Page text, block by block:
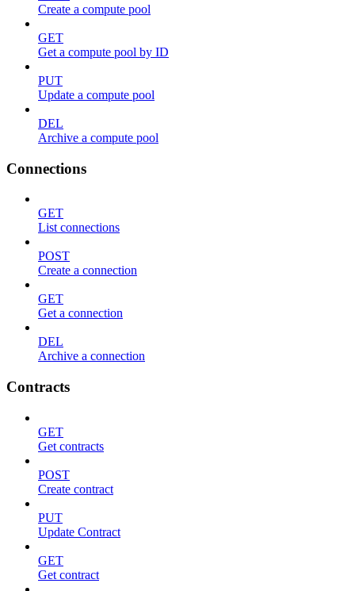
Create a compute pool
GET
Get a compute pool by ID
PUT
Update a compute pool
DEL
Archive a compute pool
Connections
GET
List connections
POST
Create a connection
GET
Get a connection
DEL
Archive a connection
Contracts
GET
Get contracts
POST
Create contract
PUT
Update Contract
GET
Get contract